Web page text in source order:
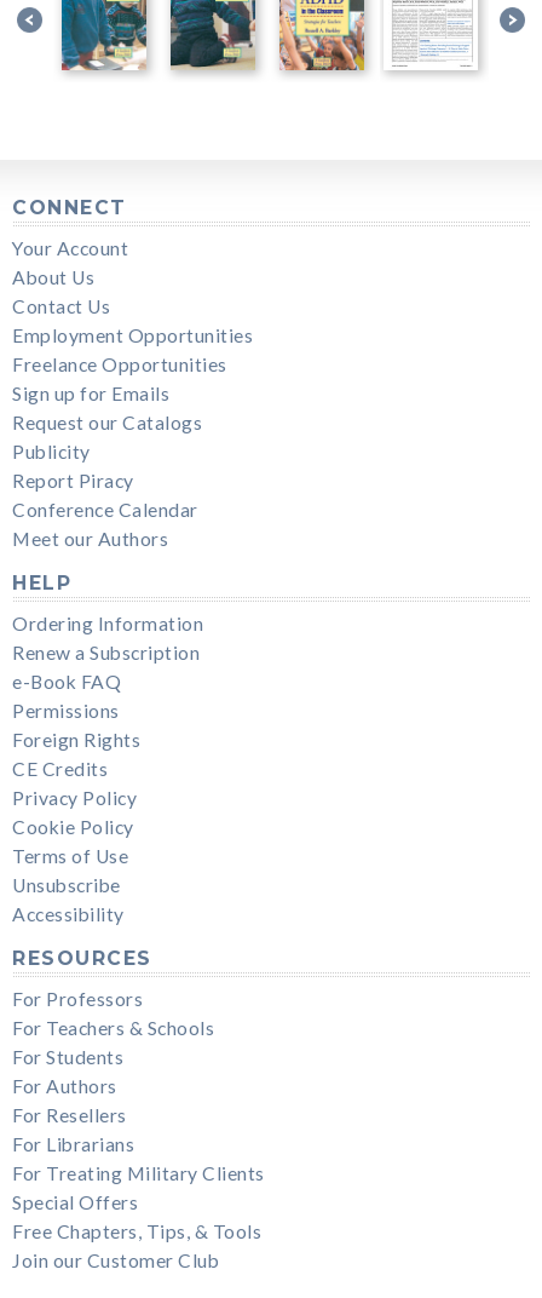
CONNECT
Your Account
About Us
Contact Us
Employment Opportunities
Freelance Opportunities
Sign up for Emails
Request our Catalogs
Publicity
Report Piracy
Conference Calendar
Meet our Authors
HELP
Ordering Information
Renew a Subscription
e-Book FAQ
Permissions
Foreign Rights
CE Credits
Privacy Policy
Cookie Policy
Terms of Use
Unsubscribe
Accessibility
RESOURCES
For Professors
For Teachers & Schools
For Students
For Authors
For Resellers
For Librarians
For Treating Military Clients
Special Offers
Free Chapters, Tips, & Tools
Join our Customer Club